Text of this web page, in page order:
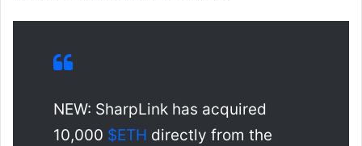
NEW: SharpLink has acquired
10,000 $ETH directly from the